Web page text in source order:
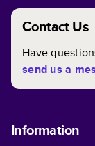
Contact Us
Have
send us a
Information